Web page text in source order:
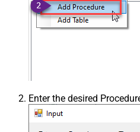
Enter the desired